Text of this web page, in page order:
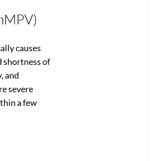
causes
shortness of
and
severe
a few